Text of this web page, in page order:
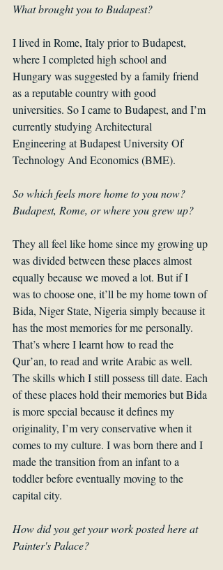
What brought you to Budapest?
I lived in Rome, Italy prior to Budapest,
where I completed high school and
Hungary was suggested by a family friend
as a reputable country with good
universities. So I came to Budapest, and I’m
currently studying Architectural
Engineering at Budapest University Of
Technology And Economics (BME).
So which feels more home to you now?
Budapest, Rome, or where you grew up?
They all feel like home since my growing up
was divided between these places almost
equally because we moved a lot. But if I
was to choose one, it’ll be my home town of
Bida, Niger State, Nigeria simply because it
has the most memories for me personally.
That’s where I learnt how to read the
Qur’an, to read and write Arabic as well.
The skills which I still possess till date. Each
of these places hold their memories but Bida
is more special because it defines my
originality, I’m very conservative when it
comes to my culture. I was born there and I
made the transition from an infant to a
toddler before eventually moving to the
capital city.
How did you get your work posted here at
Painter's Palace?